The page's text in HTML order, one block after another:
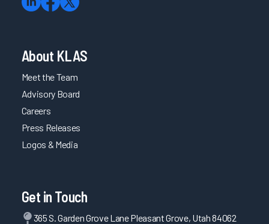
About KLAS
Meet the Team
Advisory Board
Careers
Press Releases
Logos & Media
Get in Touch
365 S. Garden Grove Lane Pleasant Grove, Utah 84062